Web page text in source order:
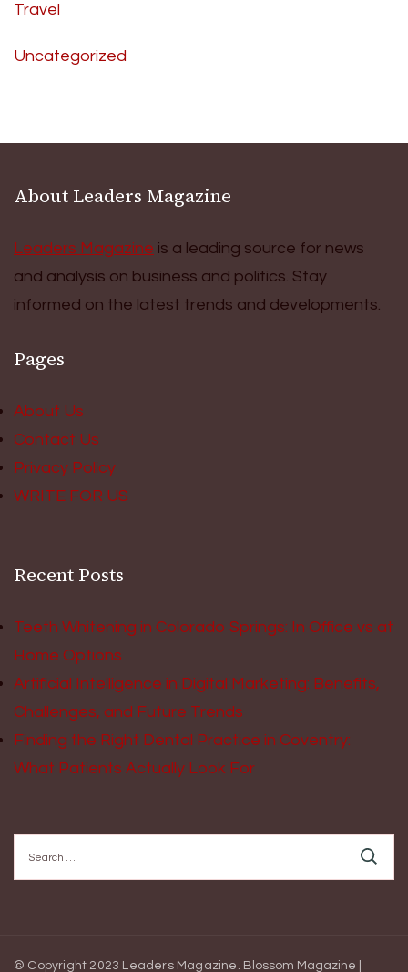
Travel
Uncategorized
About Leaders Magazine
Leaders Magazine is a leading source for news
and analysis on business and politics. Stay
informed on the latest trends and developments.
Pages
About Us
Contact Us
Privacy Policy
WRITE FOR US
Recent Posts
Teeth Whitening in Colorado Springs: In Office vs at
Home Options
Artificial Intelligence in Digital Marketing: Benefits,
Challenges, and Future Trends
Finding the Right Dental Practice in Coventry:
What Patients Actually Look For
for:
© Copyright 2023 Leaders Magazine. Blossom Magazine |